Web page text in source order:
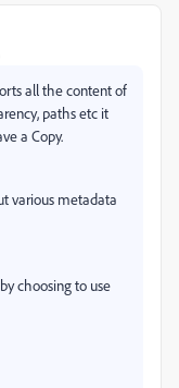
all the content of
paths etc it
a Copy.
various metadata
choosing to use